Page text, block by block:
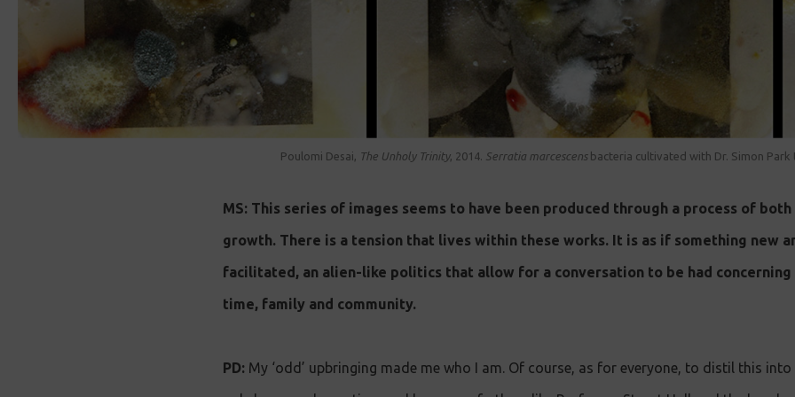
Poulomi Desai, The Unholy Trinity, 2014. S erratia marcescensbacteria cultivated with Dr. Simon Park
MS: This series of images seems to have been produced through a process of
growth. There is a tension that lives within these works. It is as if something new
facilitated, an alien-like politics that allow for a conversation to be had concerning
time, family and community.
PD: My ‘odd’ upbringing made me who I am. Of course, as for everyone, to distil this